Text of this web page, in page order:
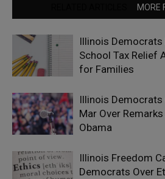
MORE
Illinois
School Tax Relief
for Families
Illinois
Mar Over
Obama
Illinois Freedom
Democrats Over